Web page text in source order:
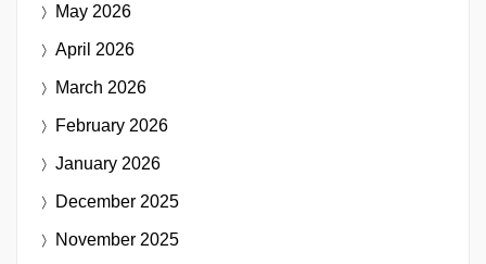
May 2026
April 2026
March 2026
February 2026
January 2026
December 2025
November 2025